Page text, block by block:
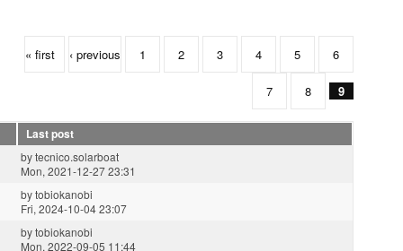
« first ‹ previous 1 2 3 4 5 6
7 8 9
Last post
bytecnico.solarboat
Mon, 2021-12-27 23:31
bytobiokanobi
Fri, 2024-10-04 23:07
bytobiokanobi
Mon, 2022-09-05 11:44